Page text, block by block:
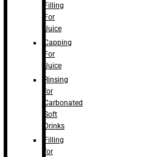
Filling
For
Juice
Capping
For
Juice
Rinsing
for
Carbonated
Soft
Drinks
Filling
for